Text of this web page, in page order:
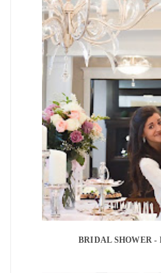
BRIDAL SHOWER